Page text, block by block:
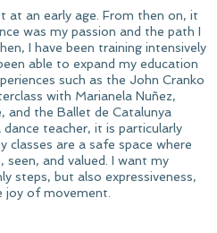
at an early age. From then on, it
was my passion and the path I
I have been training intensively
able to expand my education
such as the John Cranko
with Marianela Nuñez,
and the Ballet de Catalunya
teacher, it is particularly
are a safe space where
seen, and valued. I want my
steps, but also expressiveness,
joy of movement.